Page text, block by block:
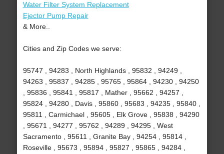
Water Filter System Replacement
Ejector Pump Repair
& More..
Cities and Zip Codes we serve:
95747 , 94283 , North Highlands , 95832 , 94249 ,
94263 , 95837 , 94285 , 95765 , 95864 , 94230 , 94250
, 95836 , 95841 , 95817 , Mather , 95662 , 94257 ,
95824 , 94280 , Davis , 95860 , 95683 , 94235 , 95840 ,
95811 , Carmichael , 95605 , Elk Grove , 95838 , 94290
, 95671 , 94277 , 95762 , 94289 , 94295 , West
Sacramento , 95611 , Granite Bay , 94254 , 95814 ,
Roseville , 95673 , 95894 , 95827 , 95865 , 94284 ,